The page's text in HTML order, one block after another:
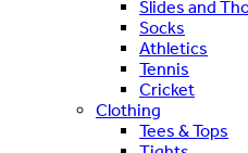
Slides and
Socks
Athletics
Tennis
Cricket
Clothing
Tees & Tops